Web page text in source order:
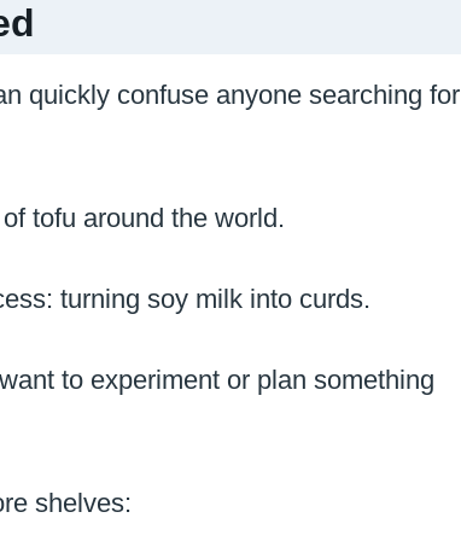
quickly confuse anyone searching for
tofu around the world.
turning soy milk into curds.
to experiment or plan something
shelves: